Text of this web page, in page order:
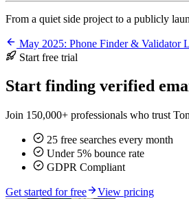
From a quiet side project to a publicly
May 2025: Phone Finder & Validator
Start free trial
Start finding verified
Join 150,000+ professionals who trust
25 free searches every month
Under 5% bounce rate
GDPR Compliant
Get started for free View pricing